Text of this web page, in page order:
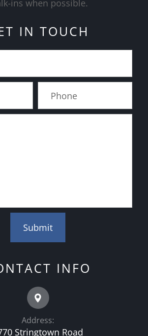
ins when possible.
IN TOUCH
INFO
Address:
Stringtown Road